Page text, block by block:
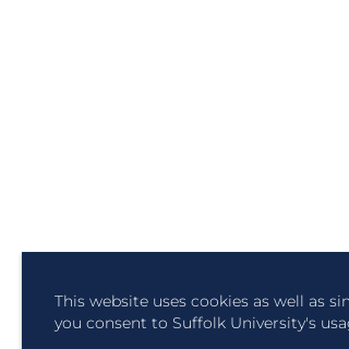
This website uses cookies as well as
you consent to Suffolk University's